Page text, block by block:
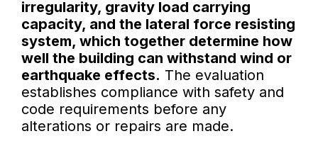
irregularity, gravity load carrying
capacity, and the lateral force resisting
system, which together determine how
well the building can withstand wind or
earthquake effects. The evaluation
establishes compliance with safety and
code requirements before any
alterations or repairs are made.